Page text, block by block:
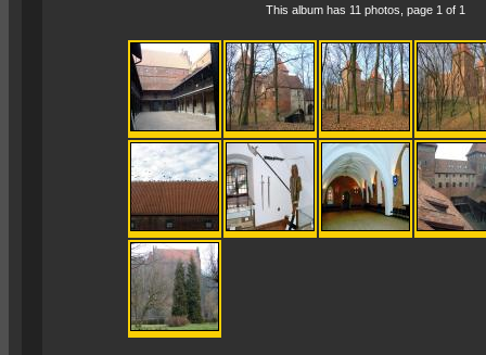
This album has 11 photos, page 1 of 1